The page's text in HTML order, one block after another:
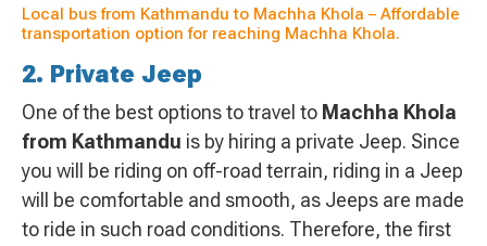
Local bus from Kathmandu to Machha Khola – Affordable
transportation option for reaching Machha Khola.
2. Private Jeep
One of the best options to travel to Machha Khola
from Kathmandu is by hiring a private Jeep. Since
you will be riding on off-road terrain, riding in a Jeep
will be comfortable and smooth, as Jeeps are made
to ride in such road conditions. Therefore, the first